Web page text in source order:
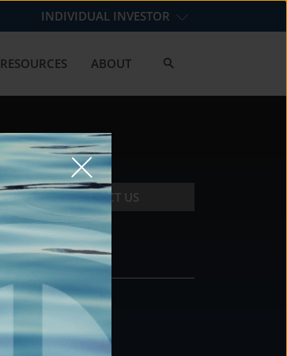
INDIVIDUAL INVESTOR
RESOURCES ABOUT
CONTACT US
CONTACT